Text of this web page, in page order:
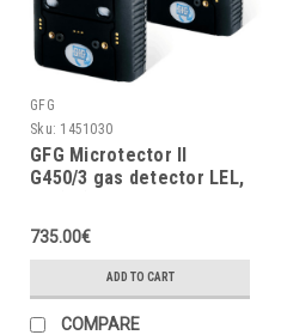
GFG
Sku: 1451030
GFG Microtector II
G450/3 gas detector LEL,
batteries, vibrator
735.00€
ADD TO CART
COMPARE